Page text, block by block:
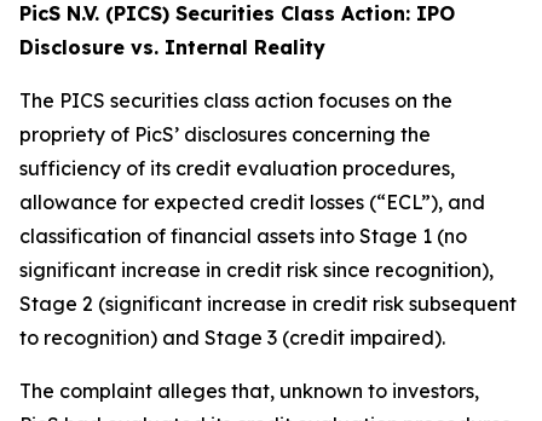
PicS N.V. (PICS) Securities Class Action: IPO
Disclosure vs. Internal Reality
The PICS securities class action focuses on the
propriety of PicS’ disclosures concerning the
sufficiency of its credit evaluation procedures,
allowance for expected credit losses (“ECL”), and
classification of financial assets into Stage 1 (no
significant increase in credit risk since recognition),
Stage 2 (significant increase in credit risk subsequent
to recognition) and Stage 3 (credit impaired).
The complaint alleges that, unknown to investors,